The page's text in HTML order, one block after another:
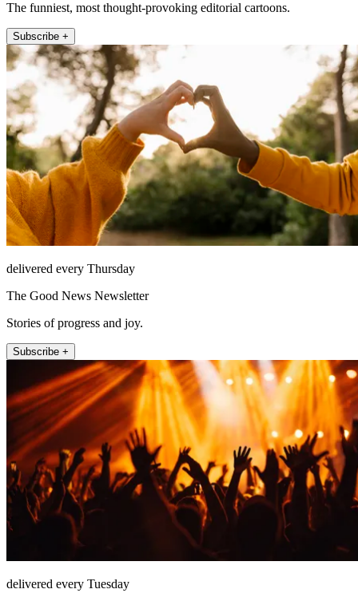
The funniest, most thought-provoking editorial cartoons.
Subscribe +
delivered every Thursday
The Good News Newsletter
Stories of progress and joy.
Subscribe +
delivered every Tuesday